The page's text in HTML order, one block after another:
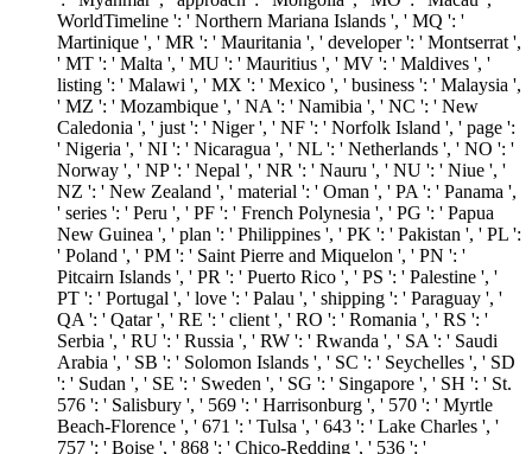
WorldTimeline ': ' Northern Mariana Islands ', ' MQ ': '
Martinique ', ' MR ': ' Mauritania ', ' developer ': ' Montserrat ',
' MT ': ' Malta ', ' MU ': ' Mauritius ', ' MV ': ' Maldives ', '
listing ': ' Malawi ', ' MX ': ' Mexico ', ' business ': ' Malaysia ',
' MZ ': ' Mozambique ', ' NA ': ' Namibia ', ' NC ': ' New
Caledonia ', ' just ': ' Niger ', ' NF ': ' Norfolk Island ', ' page ':
' Nigeria ', ' NI ': ' Nicaragua ', ' NL ': ' Netherlands ', ' NO ': '
Norway ', ' NP ': ' Nepal ', ' NR ': ' Nauru ', ' NU ': ' Niue ', '
NZ ': ' New Zealand ', ' material ': ' Oman ', ' PA ': ' Panama ',
' series ': ' Peru ', ' PF ': ' French Polynesia ', ' PG ': ' Papua
New Guinea ', ' plan ': ' Philippines ', ' PK ': ' Pakistan ', ' PL ':
' Poland ', ' PM ': ' Saint Pierre and Miquelon ', ' PN ': '
Pitcairn Islands ', ' PR ': ' Puerto Rico ', ' PS ': ' Palestine ', '
PT ': ' Portugal ', ' love ': ' Palau ', ' shipping ': ' Paraguay ', '
QA ': ' Qatar ', ' RE ': ' client ', ' RO ': ' Romania ', ' RS ': '
Serbia ', ' RU ': ' Russia ', ' RW ': ' Rwanda ', ' SA ': ' Saudi
Arabia ', ' SB ': ' Solomon Islands ', ' SC ': ' Seychelles ', ' SD
': ' Sudan ', ' SE ': ' Sweden ', ' SG ': ' Singapore ', ' SH ': ' St.
576 ': ' Salisbury ', ' 569 ': ' Harrisonburg ', ' 570 ': ' Myrtle
Beach-Florence ', ' 671 ': ' Tulsa ', ' 643 ': ' Lake Charles ', '
757 ': ' Boise ', ' 868 ': ' Chico-Redding ', ' 536 ': '